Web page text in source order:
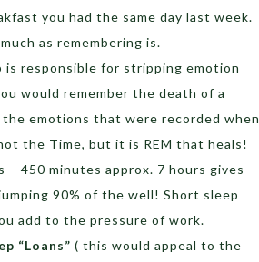
you had the same day last week.
as remembering is.
is responsible for stripping emotion
would remember the death of a
emotions that were recorded when
the Time, but it is REM that heals!
– 450 minutes approx. 7 hours gives
90% of the well! Short sleep
add to the pressure of work.
“Loans” ( this would appeal to the